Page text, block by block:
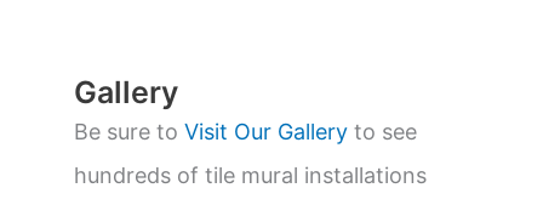
Gallery
Be sure to Visit Our Gallery to see
hundreds of tile mural installations